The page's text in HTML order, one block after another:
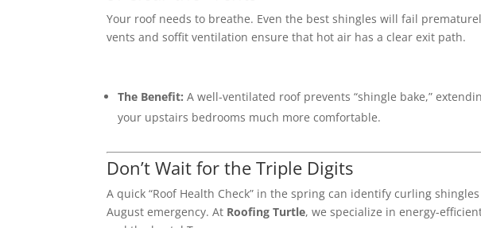
Your roof needs to breathe. Even the best shingles will fail
vents and soffit ventilation ensure that hot air has a clear exit path.
The Benefit: A well-ventilated roof prevents “shingle bake,”
your upstairs bedrooms much more comfortable.
Don’t Wait for the Triple Digits
A quick “Roof Health Check” in the spring can identify curling
August emergency. At Roofing Turtle, we specialize in energy-